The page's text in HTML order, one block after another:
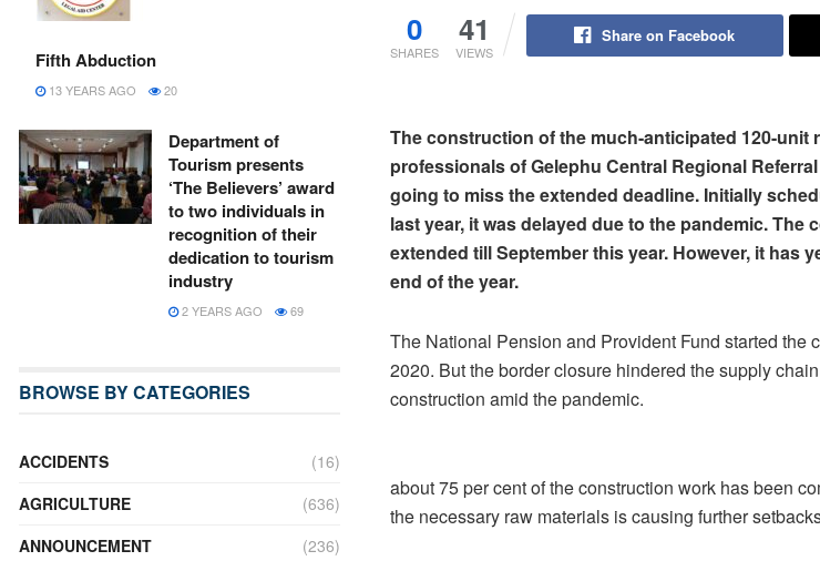
0
SHARES
41
VIEWS
Share on Facebook
The construction of the much-anticipated 120-unit
professionals of Gelephu Central Regional
going to miss the extended deadline. Initially
last year, it was delayed due to the pandemic. The
extended till September this year. However, it has
end of the year.
The National Pension and Provident Fund started the
2020. But the border closure hindered the supply
construction amid the pandemic.
about 75 per cent of the construction work has been
the necessary raw materials is causing further
Fifth Abduction
13 YEARS AGO 20
Department of
Tourism presents
‘The Believers’ award
to two individuals in
recognition of their
dedication to tourism
industry
2 YEARS AGO 69
BROWSE BY CATEGORIES
ACCIDENTS
(16)
AGRICULTURE
(636)
ANNOUNCEMENT
(236)